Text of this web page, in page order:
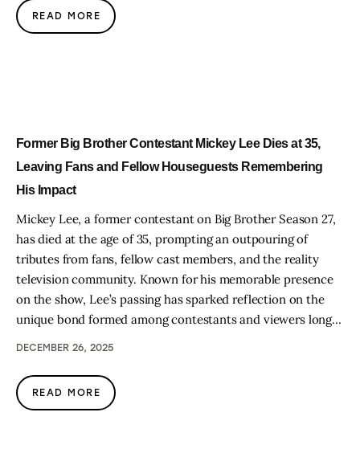
READ MORE
Former Big Brother Contestant Mickey Lee Dies at 35,
Leaving Fans and Fellow Houseguests Remembering
His Impact
Mickey Lee, a former contestant on Big Brother Season 27,
has died at the age of 35, prompting an outpouring of
tributes from fans, fellow cast members, and the reality
television community. Known for his memorable presence
on the show, Lee’s passing has sparked reflection on the
unique bond formed among contestants and viewers long…
DECEMBER 26, 2025
READ MORE